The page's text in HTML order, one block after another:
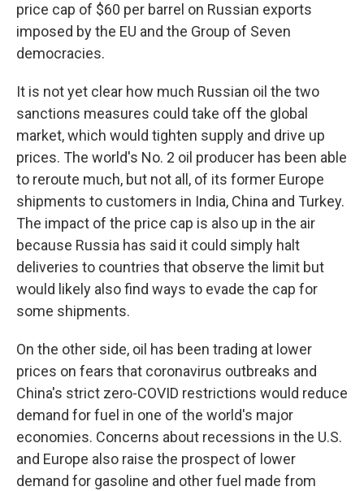
price cap of $60 per barrel on Russian exports
imposed by the EU and the Group of Seven
democracies.
It is not yet clear how much Russian oil the two
sanctions measures could take off the global
market, which would tighten supply and drive up
prices. The world's No. 2 oil producer has been able
to reroute much, but not all, of its former Europe
shipments to customers in India, China and Turkey.
The impact of the price cap is also up in the air
because Russia has said it could simply halt
deliveries to countries that observe the limit but
would likely also find ways to evade the cap for
some shipments.
On the other side, oil has been trading at lower
prices on fears that coronavirus outbreaks and
China's strict zero-COVID restrictions would reduce
demand for fuel in one of the world's major
economies. Concerns about recessions in the U.S.
and Europe also raise the prospect of lower
demand for gasoline and other fuel made from